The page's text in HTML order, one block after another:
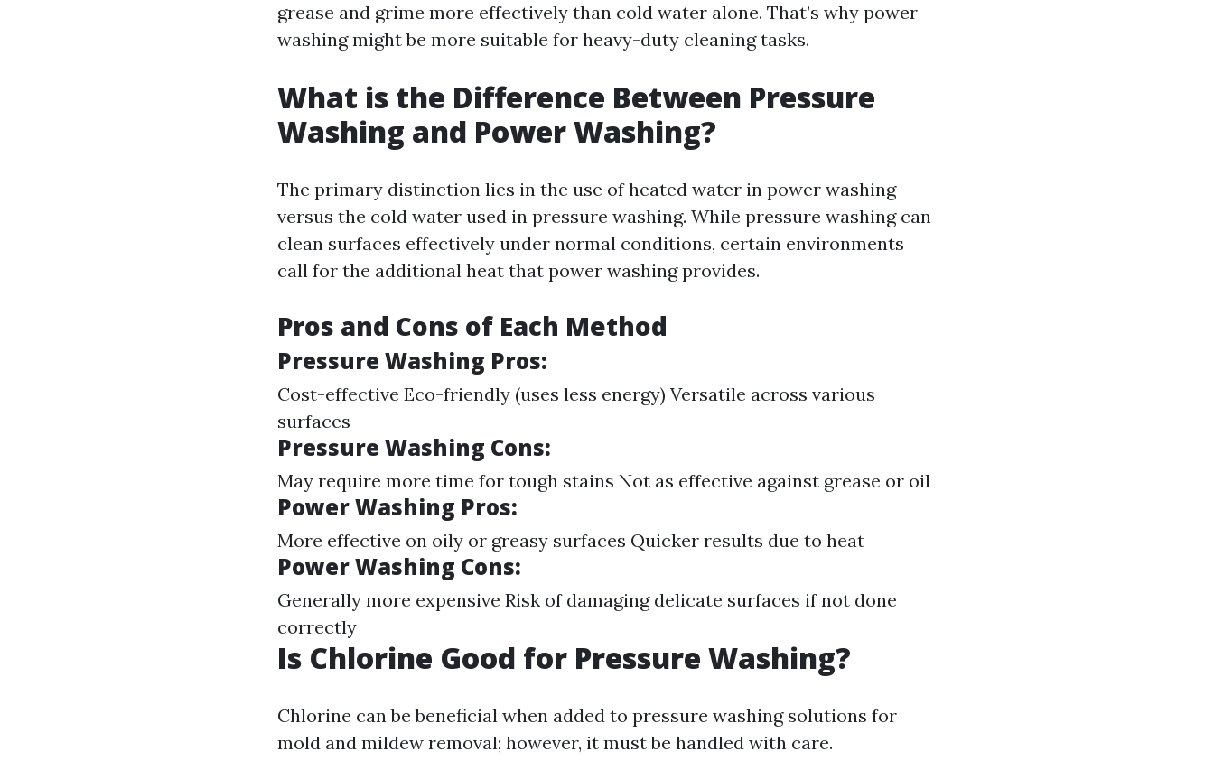
grease and grime more effectively than cold water alone. That’s why power
washing might be more suitable for heavy-duty cleaning tasks.
What is the Difference Between Pressure
Washing and Power Washing?
The primary distinction lies in the use of heated water in power washing
versus the cold water used in pressure washing. While pressure washing can
clean surfaces effectively under normal conditions, certain environments
call for the additional heat that power washing provides.
Pros and Cons of Each Method
Pressure Washing Pros:
Cost-effective Eco-friendly (uses less energy) Versatile across various
surfaces
Pressure Washing Cons:
May require more time for tough stains Not as effective against grease or oil
Power Washing Pros:
More effective on oily or greasy surfaces Quicker results due to heat
Power Washing Cons:
Generally more expensive Risk of damaging delicate surfaces if not done
correctly
Is Chlorine Good for Pressure Washing?
Chlorine can be beneficial when added to pressure washing solutions for
mold and mildew removal; however, it must be handled with care.